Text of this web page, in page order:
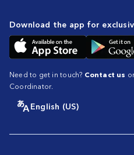
Download the app for
Need to get in touch? Contact us
Coordinator.
English (US)